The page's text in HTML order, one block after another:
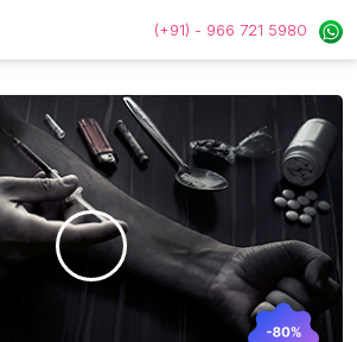
(+91) - 966 721 5980